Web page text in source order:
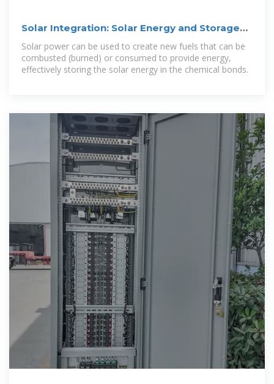
Solar Integration: Solar Energy and Storage
Basics
Solar power can be used to create new fuels that can be
combusted (burned) or consumed to provide energy,
effectively storing the solar energy in the chemical bonds.